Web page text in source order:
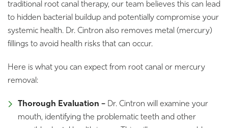
traditional root canal therapy, our team believes this can lead
to hidden bacterial buildup and potentially compromise your
systemic health. Dr. Cintron also removes metal (mercury)
fillings to avoid health risks that can occur.
Here is what you can expect from root canal or mercury
removal:
Thorough Evaluation – Dr. Cintron will examine your
mouth, identifying the problematic teeth and other